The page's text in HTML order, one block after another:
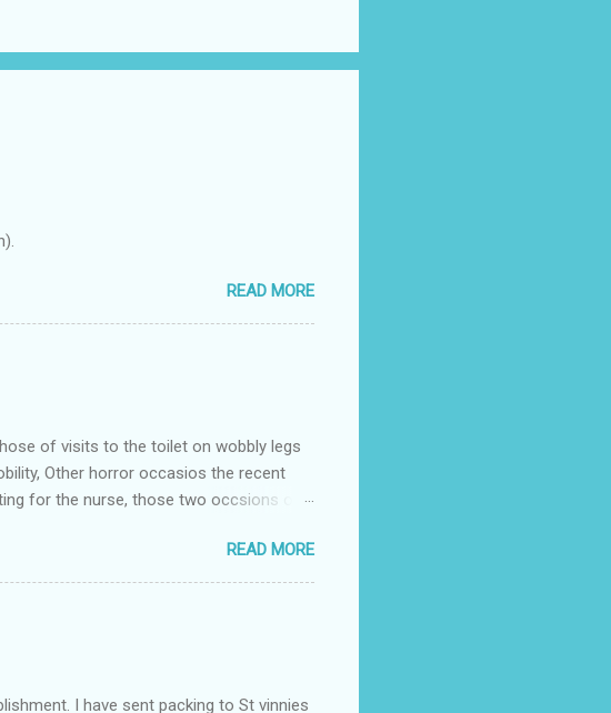
READ MORE
of visits to the toilet on wobbly legs
Other horror occasios the recent
for the nurse, those two occsions of
- the 4th I was in and out within
Doctor whose name I cannot
I want to see you" on the flip
of twaddle, I although weakened from...
READ MORE
I have sent packing to St vinnies